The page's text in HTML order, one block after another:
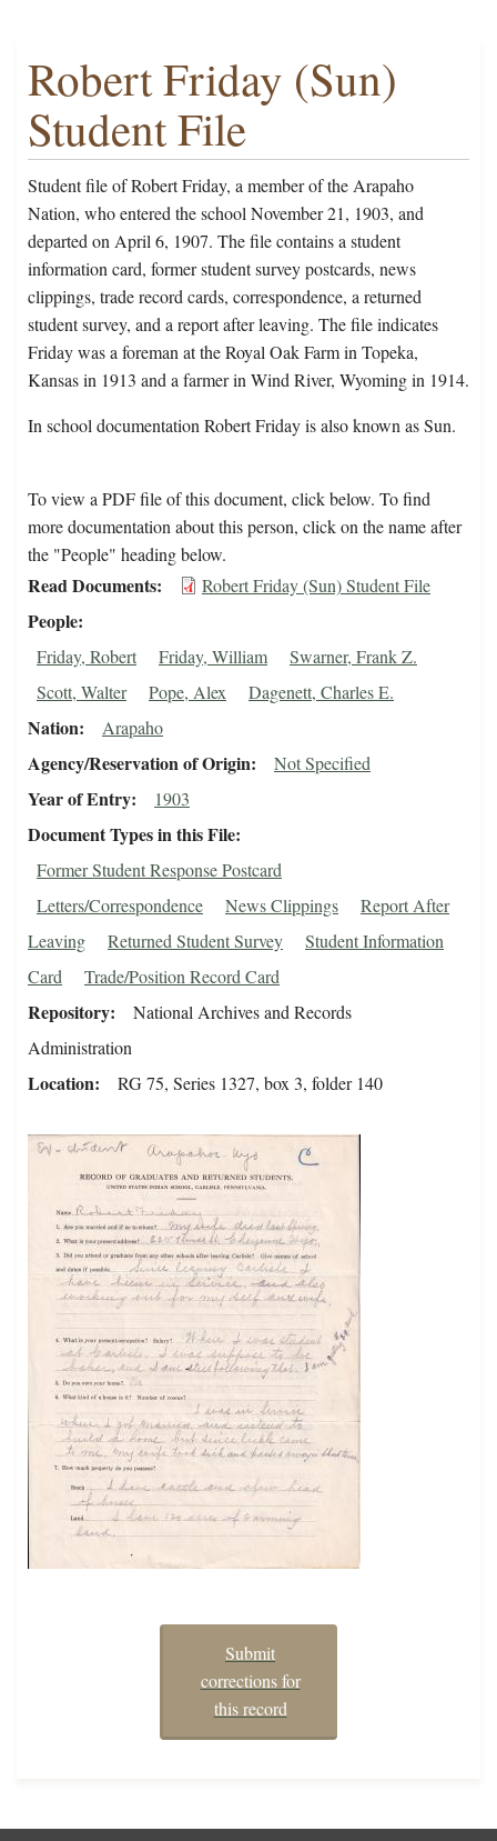
Robert Friday (Sun)
Student File
Student file of Robert Friday, a member of the Arapaho
Nation, who entered the school November 21, 1903, and
departed on April 6, 1907. The file contains a student
information card, former student survey postcards, news
clippings, trade record cards, correspondence, a returned
student survey, and a report after leaving. The file indicates
Friday was a foreman at the Royal Oak Farm in Topeka,
Kansas in 1913 and a farmer in Wind River, Wyoming in 1914.
In school documentation Robert Friday is also known as Sun.
To view a PDF file of this document, click below. To find
more documentation about this person, click on the name after
the "People" heading below.
Read Documents Robert Friday (Sun) Student File
People
Friday, Robert Friday, William
Swarner, Frank Z.
Scott, Walter
Pope, Alex Dagenett, Charles E.
Nation Arapaho
Agency/Reservation of Origin Not Specified
Year of Entry 1903
Document Types in this File
Former Student Response Postcard
Letters/Correspondence
News Clippings
Report After
Leaving
Returned Student Survey
Student Information
Card
Trade/Position Record Card
Repository
National Archives and Records
Administration
Location RG 75, Series 1327, box 3, folder 140
Submit
corrections for
this record